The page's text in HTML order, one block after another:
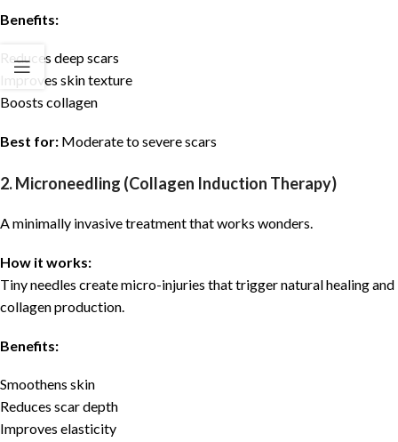
Benefits:
Reduces deep scars
Improves skin texture
Boosts collagen
Best for: Moderate to severe scars
2. Microneedling (Collagen Induction Therapy)
A minimally invasive treatment that works wonders.
How it works:
Tiny needles create micro-injuries that trigger natural healing and
collagen production.
Benefits:
Smoothens skin
Reduces scar depth
Improves elasticity